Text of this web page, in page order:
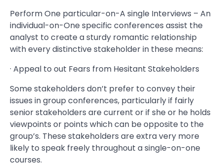
Perform One particular-on-A single Interviews – An
individual-on-One specific conferences assist the
analyst to create a sturdy romantic relationship
with every distinctive stakeholder in these means:
· Appeal to out Fears from Hesitant Stakeholders
Some stakeholders don’t prefer to convey their
issues in group conferences, particularly if fairly
senior stakeholders are current or if she or he holds
viewpoints or points which can be opposite to the
group’s. These stakeholders are extra very more
likely to speak freely throughout a single-on-one
courses.